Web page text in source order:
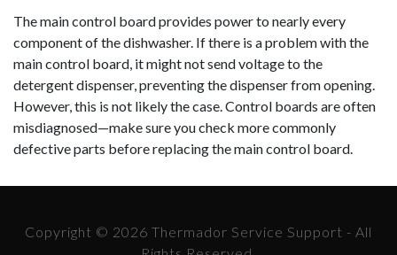
The main control board provides power to nearly every
component of the dishwasher. If there is a problem with the
main control board, it might not send voltage to the
detergent dispenser, preventing the dispenser from opening.
However, this is not likely the case. Control boards are often
misdiagnosed—make sure you check more commonly
defective parts before replacing the main control board.
Copyright © 2026 Thermador Service Support - All